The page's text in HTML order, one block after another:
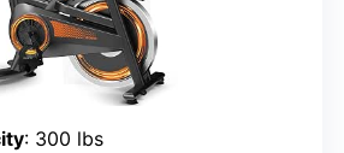
: 300 lbs